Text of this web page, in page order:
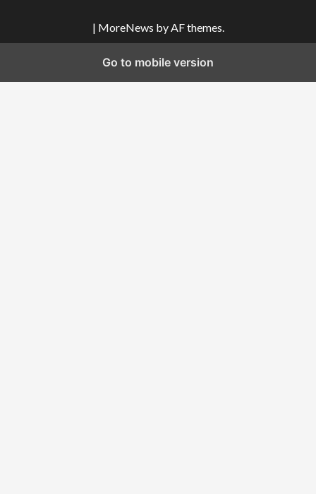
| MoreNews by AF themes.
Go to mobile version